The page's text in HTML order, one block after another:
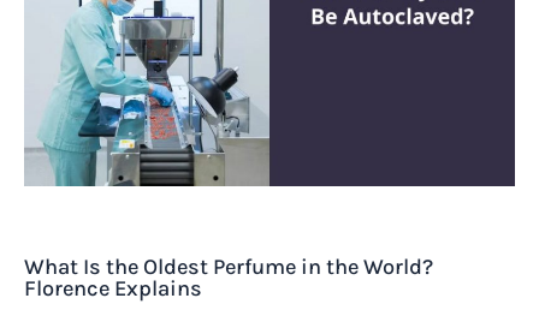
What Is the Oldest Perfume in the World?
Florence Explains